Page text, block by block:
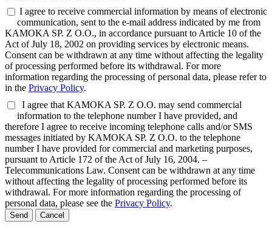
I agree to receive commercial information by means of electronic
communication, sent to the e-mail address indicated by me from
KAMOKA SP. Z O.O., in accordance pursuant to Article 10 of the
Act of July 18, 2002 on providing services by electronic means.
Consent can be withdrawn at any time without affecting the legality
of processing performed before its withdrawal. For more
information regarding the processing of personal data, please refer to
in the Privacy Policy.
I agree that KAMOKA SP. Z O.O. may send commercial
information to the telephone number I have provided, and
therefore I agree to receive incoming telephone calls and/or SMS
messages initiated by KAMOKA SP. Z O.O. to the telephone
number I have provided for commercial and marketing purposes,
pursuant to Article 172 of the Act of July 16, 2004. –
Telecommunications Law. Consent can be withdrawn at any time
without affecting the legality of processing performed before its
withdrawal. For more information regarding the processing of
personal data, please see the Privacy Policy.
Send Cancel